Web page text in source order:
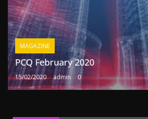
MAGAZINE
PCQ February 2020
15/02/2020 admin 0